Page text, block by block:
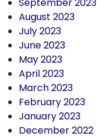
September 2023
August 2023
July 2023
June 2023
May 2023
April 2023
March 2023
February 2023
January 2023
December 2022